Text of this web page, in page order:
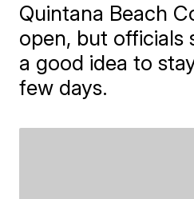
Quintana Beach
open, but officials
a good idea to
few days.